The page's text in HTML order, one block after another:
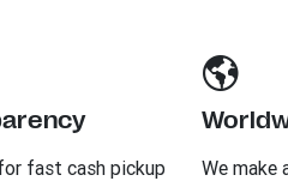
fast cash pickup
We make